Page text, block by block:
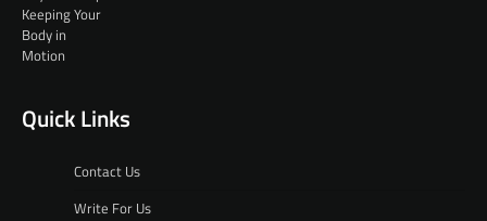
Quick Links
Contact Us
Write For Us